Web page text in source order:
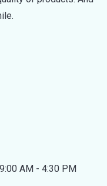
9:00 AM - 4:30 PM